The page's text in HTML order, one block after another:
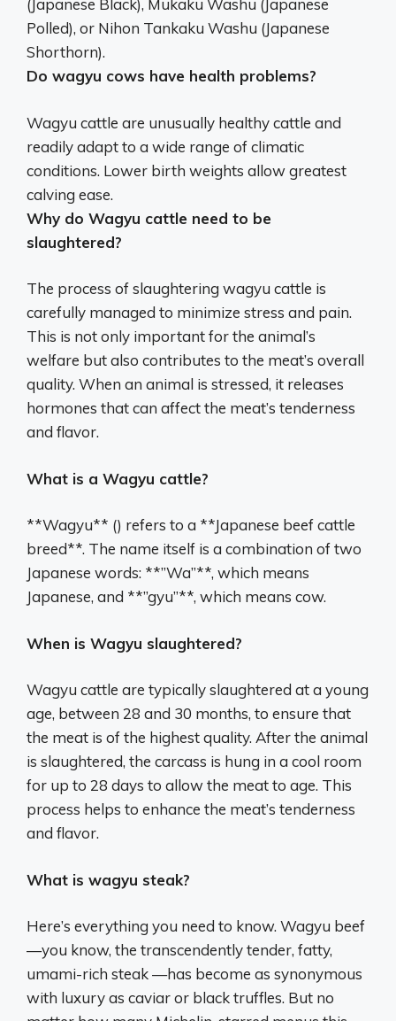
(Japanese Black), Mukaku Washu (Japanese
Polled), or Nihon Tankaku Washu (Japanese
Shorthorn).
Do wagyu cows have health problems?
Wagyu cattle are unusually healthy cattle and
readily adapt to a wide range of climatic
conditions. Lower birth weights allow greatest
calving ease.
Why do Wagyu cattle need to be
slaughtered?
The process of slaughtering wagyu cattle is
carefully managed to minimize stress and pain.
This is not only important for the animal’s
welfare but also contributes to the meat’s overall
quality. When an animal is stressed, it releases
hormones that can affect the meat’s tenderness
and flavor.
What is a Wagyu cattle?
**Wagyu** () refers to a **Japanese beef cattle
breed**. The name itself is a combination of two
Japanese words: **”Wa”**, which means
Japanese, and **”gyu”**, which means cow.
When is Wagyu slaughtered?
Wagyu cattle are typically slaughtered at a young
age, between 28 and 30 months, to ensure that
the meat is of the highest quality. After the animal
is slaughtered, the carcass is hung in a cool room
for up to 28 days to allow the meat to age. This
process helps to enhance the meat’s tenderness
and flavor.
What is wagyu steak?
Here’s everything you need to know. Wagyu beef
—you know, the transcendently tender, fatty,
umami-rich steak —has become as synonymous
with luxury as caviar or black truffles. But no